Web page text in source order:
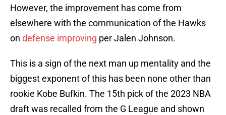
However, the improvement has come from
elsewhere with the communication of the Hawks
on defense improving per Jalen Johnson.
This is a sign of the next man up mentality and the
biggest exponent of this has been none other than
rookie Kobe Bufkin. The 15th pick of the 2023 NBA
draft was recalled from the G League and shown